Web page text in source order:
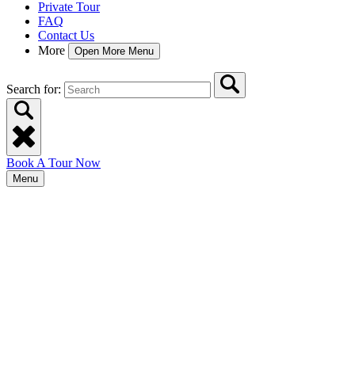
Private Tour
FAQ
Contact Us
More
Open More Menu
Search for:
Book A Tour Now
Menu